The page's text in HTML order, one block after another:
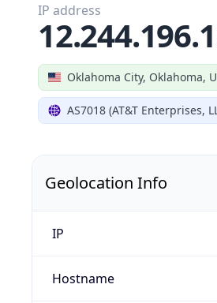
Oklahoma City, Oklahoma,
AS7018 (AT&T Enterprises,
IP address
Geolocation Info
IP
Hostname